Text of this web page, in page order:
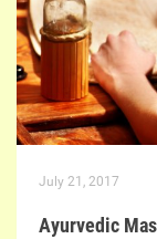
July 21, 2017
Ayurvedic